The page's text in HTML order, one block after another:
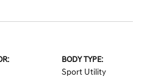
BODY TYPE:
Sport Utility